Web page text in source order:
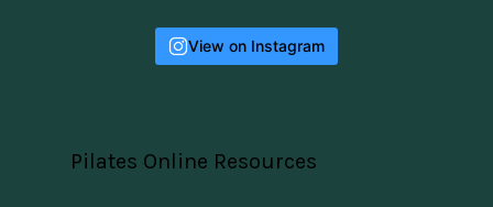
View on Instagram
Pilates Online Resources